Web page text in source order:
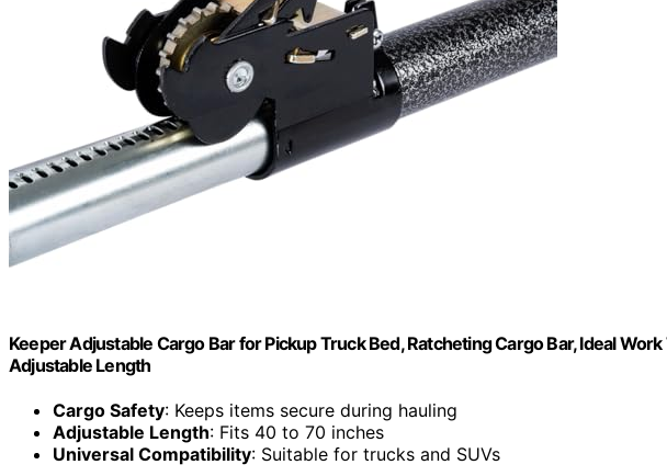
Keeper Adjustable Cargo Bar for Pickup Truck Bed, Ratcheting Cargo Bar, Ideal
Adjustable Length
Cargo Safety: Keeps items secure during hauling
Adjustable Length: Fits 40 to 70 inches
Universal Compatibility: Suitable for trucks and SUVs